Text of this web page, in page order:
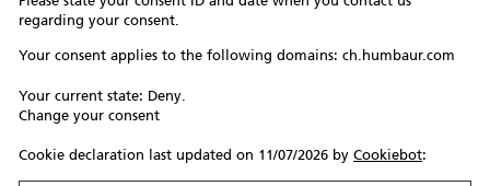
regarding your consent.
Your consent applies to the following domains: ch.humbaur.com
Your current state: Deny.
Change your consent
Cookie declaration last updated on 11/07/2026 by Cookiebot: